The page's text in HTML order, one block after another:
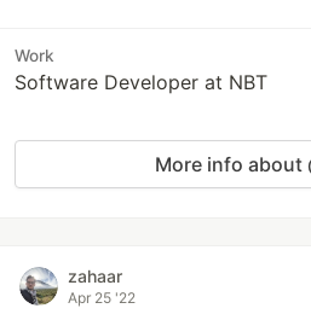
Work
Software Developer at NBT
More info about
zahaar
Apr 25 '22